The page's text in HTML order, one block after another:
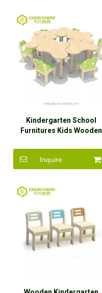
Kindergarten School
Furnitures Kids Wooden
Inquire